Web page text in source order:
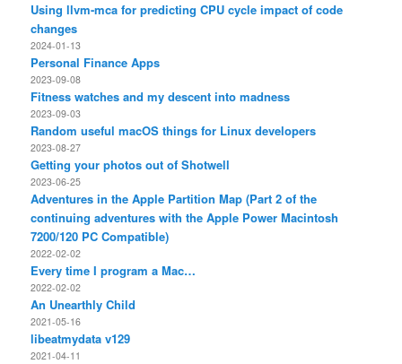
Using llvm-mca for predicting CPU cycle impact of code
changes
2024-01-13
Personal Finance Apps
2023-09-08
Fitness watches and my descent into madness
2023-09-03
Random useful macOS things for Linux developers
2023-08-27
Getting your photos out of Shotwell
2023-06-25
Adventures in the Apple Partition Map (Part 2 of the
continuing adventures with the Apple Power Macintosh
7200/120 PC Compatible)
2022-02-02
Every time I program a Mac…
2022-02-02
An Unearthly Child
2021-05-16
libeatmydata v129
2021-04-11